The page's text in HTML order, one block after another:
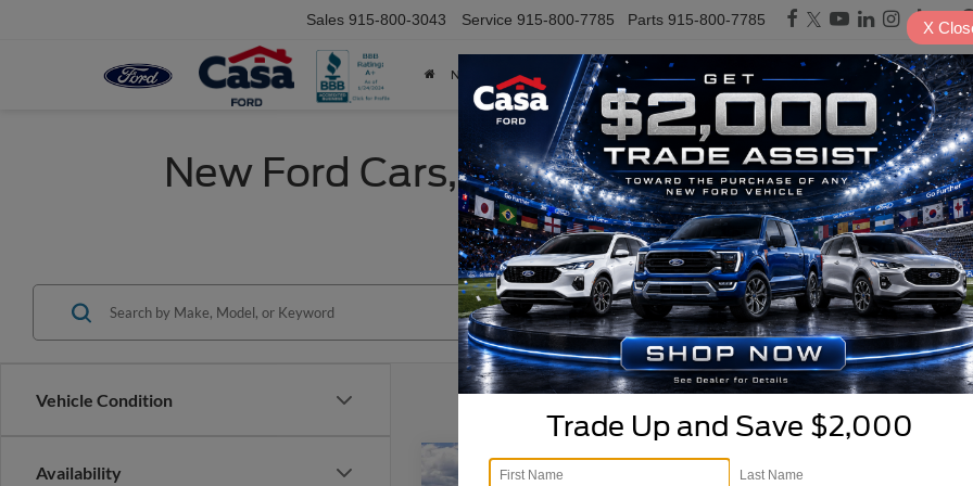
Sales 915-800-3043 Service 915-800-7785 Parts 915-800-7785
NEW PRE-OWNED SPECIALS TRADE/SELL FINANCE SERVICE & PARTS
New Ford Cars, Trucks, & SUVs For Sale
Cloudcroft
Vehicle Condition
Availability
Search
1 vehicle found
Compare Vehicle
Trade Up and Save $2,000
X